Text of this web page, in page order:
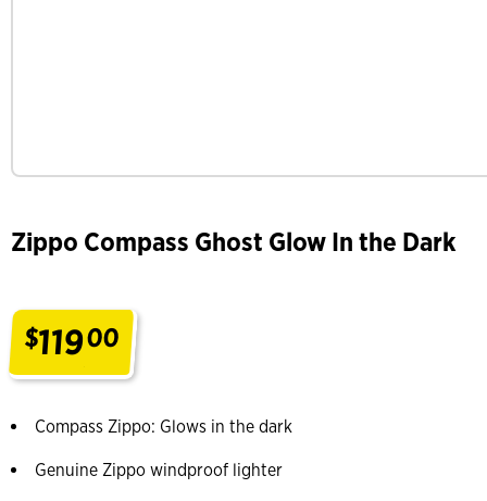
Zippo Compass Ghost Glow In the Dark
$11900
Compass Zippo: Glows in the dark
Genuine Zippo windproof lighter